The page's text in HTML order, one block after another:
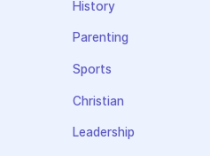
History
Parenting
Sports
Christian
Leadership